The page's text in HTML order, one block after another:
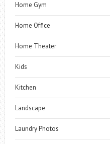
Home Gym
Home Office
Home Theater
Kids
Kitchen
Landscape
Laundry Photos